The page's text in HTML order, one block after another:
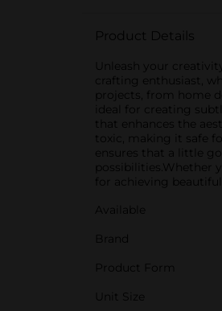
Product Details
Unleash your
crafting enthusiast,
projects, from home
ideal for creating
that enhances the
toxic, making it safe
ensures that a little
possibilities.Whether
for achieving
Available
Brand
Product Form
Unit Size